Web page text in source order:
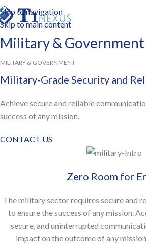
Skip to navigation
Skip to main content
Military & Government
MILITARY & GOVERNMENT
Military-Grade Security and
Achieve secure and reliable
success of any mission.
CONTACT US
Zero Room for
The military sector requires secure and
to ensure the success of any mission.
secure, and uninterrupted
impact on the outcome of any